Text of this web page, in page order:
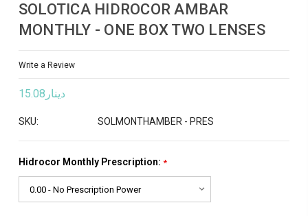
SOLOTICA HIDROCOR AMBAR
MONTHLY - ONE BOX TWO LENSES
Write a Review
دينار15.08
SKU: SOLMONTHAMBER - PRES
Hidrocor Monthly Prescription: *